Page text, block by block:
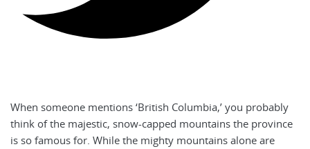
When someone mentions ‘British Columbia,’ you probably
think of the majestic, snow-capped mountains the province
is so famous for. While the mighty mountains alone are